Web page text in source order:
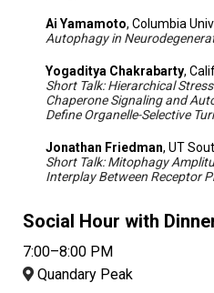
Ai Yamamoto, Columbia
Autophagy in
Yogaditya Chakrabarty,
Short Talk: Hierarchical
Chaperone Signaling and
Define Organelle-Selective
Jonathan Friedman, UT
Short Talk: Mitophagy
Interplay Between Receptor
Social Hour with
7:00–8:00 PM
Quandary Peak